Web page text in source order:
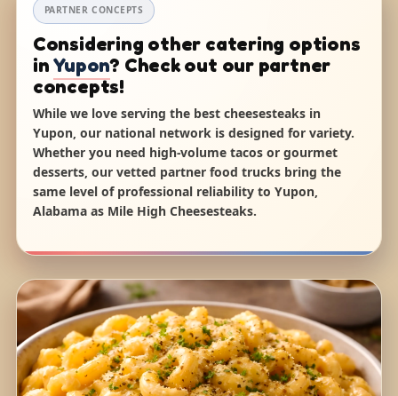
PARTNER CONCEPTS
Considering other catering options
inYupon? Check out our partner
concepts!
While we love serving the best cheesesteaks in
Yupon, our national network is designed for variety.
Whether you need high-volume tacos or gourmet
desserts, our vetted partner food trucks bring the
same level of professional reliability to Yupon,
Alabama as Mile High Cheesesteaks.